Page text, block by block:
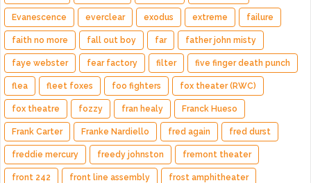
Evanescence everclear exodus extreme failure
faith no more fall out boy far father john misty
faye webster fear factory filter five finger death punch
flea fleet foxes foo fighters fox theater (RWC)
fox theatre fozzy fran healy Franck Hueso
Frank Carter Franke Nardiello fred again fred durst
freddie mercury freedy johnston fremont theater
front 242 front line assembly frost amphitheater